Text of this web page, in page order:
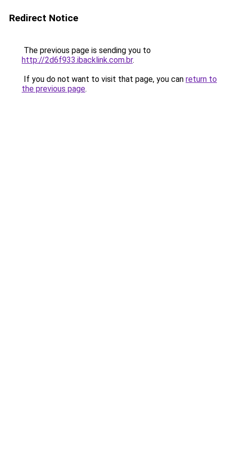
Redirect Notice
The previous page is sending you to
http://2d6f933.ibacklink.com.br.
If you do not want to visit that page, you can return to
the previous page.